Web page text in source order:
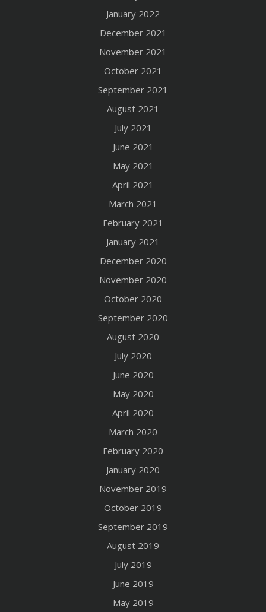
January 2022
December 2021
November 2021
October 2021
September 2021
August 2021
July 2021
June 2021
May 2021
April 2021
March 2021
February 2021
January 2021
December 2020
November 2020
October 2020
September 2020
August 2020
July 2020
June 2020
May 2020
April 2020
March 2020
February 2020
January 2020
November 2019
October 2019
September 2019
August 2019
July 2019
June 2019
May 2019